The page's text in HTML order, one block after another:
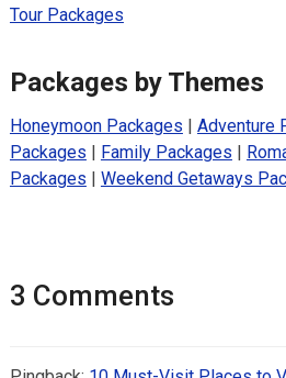
Tour Packages
Packages by Themes
Honeymoon Packages | Adventure
Packages | Family Packages |
Packages | Weekend Getaways
3 Comments